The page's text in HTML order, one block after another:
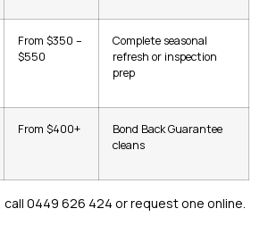
From $350 –
$550
Complete seasonal
refresh or inspection
prep
From $400+
Bond Back Guarantee
cleans
call 0449 626 424 orrequest one online.